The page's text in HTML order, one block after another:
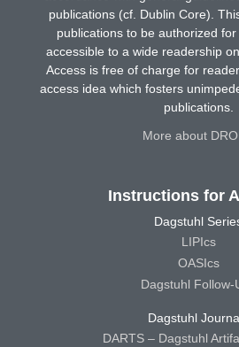
publications (cf. Dublin Core).
publications to be authorized
accessible to a wide readership
Access is free of charge for
access idea which fosters
publications.
More about
Instructions for
Dagstuhl
LIPIcs
OASIcs
Dagstuhl Follow-
Dagstuhl
DARTS – Dagstuhl